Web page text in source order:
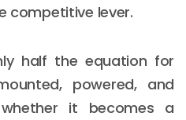
competitive lever.
half the equation for
powered, and
it becomes a